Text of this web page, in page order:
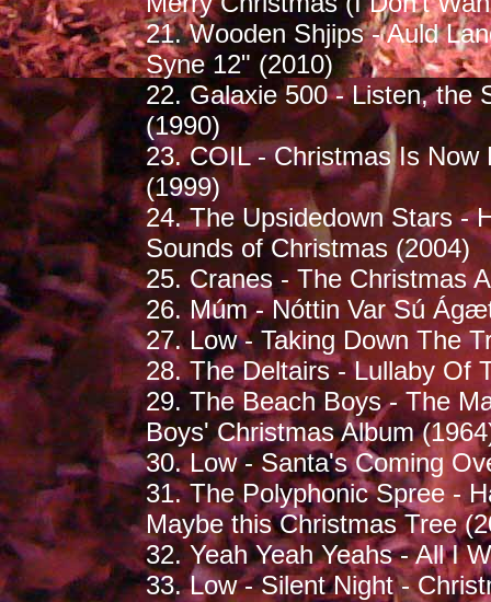
21. Wooden Shjips - Auld
Syne 12" (2010)
22. Galaxie 500 - Listen, the
(1990)
23. COIL - Christmas Is
(1999)
24. The Upsidedown Stars -
Sounds of Christmas (2004)
25. Cranes - The Christmas
26. Múm - Nóttin Var Sú
27. Low - Taking Down The
28. The Deltairs - Lullaby Of
29. The Beach Boys - The
Boys' Christmas Album
30. Low - Santa's Coming
31. The Polyphonic Spree -
Maybe this Christmas Tree
32. Yeah Yeah Yeahs - All I
33. Low - Silent Night -